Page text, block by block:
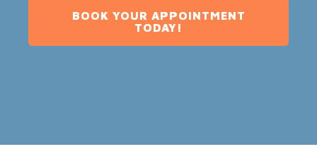
BOOK YOUR APPOINTMENT
TODAY!